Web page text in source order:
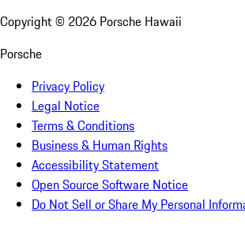
Copyright © 2026 Porsche Hawaii
Porsche
Privacy Policy
Legal Notice
Terms & Conditions
Business & Human Rights
Accessibility Statement
Open Source Software Notice
Do Not Sell or Share My Personal